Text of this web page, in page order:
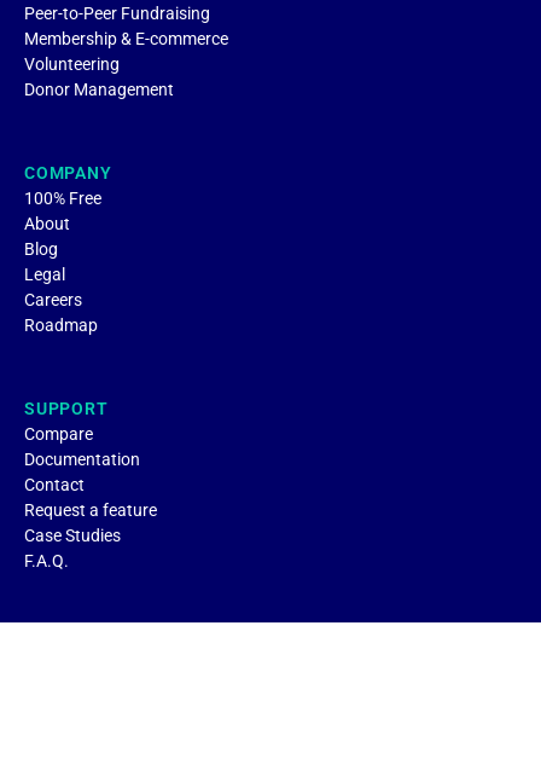
Peer-to-Peer Fundraising
Membership & E-commerce
Volunteering
Donor Management
COMPANY
100% Free
About
Blog
Legal
Careers
Roadmap
SUPPORT
Compare
Documentation
Contact
Request a feature
Case Studies
F.A.Q.